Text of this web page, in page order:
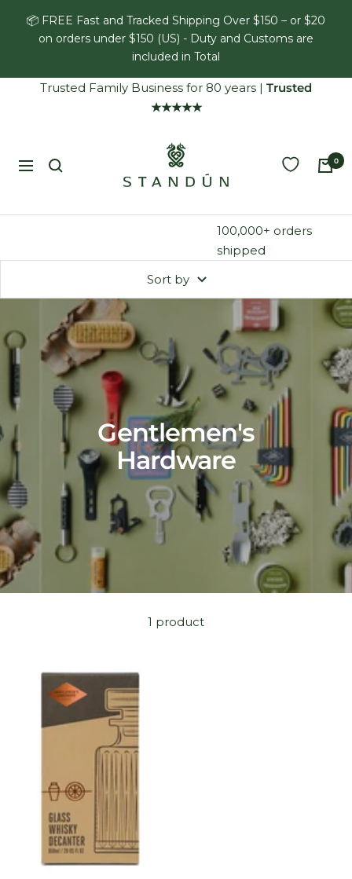
📦 FREE Fast and Tracked Shipping Over $150 – or $20
on orders under $150 (US) - Duty and Customs are
included in Total
Trusted Family Business for 80 years | Trusted
★★★★★
Navigation
0
100,000+ orders
shipped
Sort by
Gentlemen's
Hardware
1 product